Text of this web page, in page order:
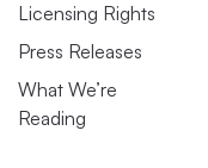
Licensing Rights
Press Releases
What We’re
Reading